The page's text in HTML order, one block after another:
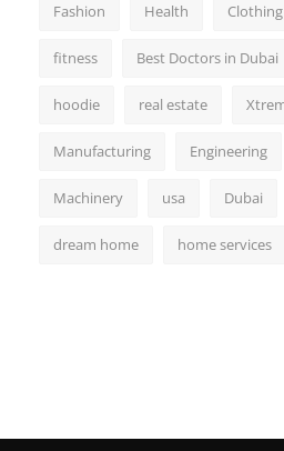
Fashion Health Clothing
fitness Best Doctors in Dubai
hoodie real estate
Manufacturing Engineering
Machinery usa Dubai
dream home home services